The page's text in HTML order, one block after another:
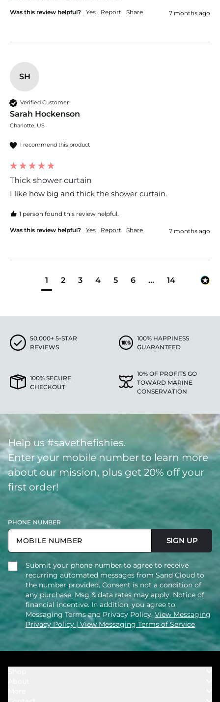
Was this review helpful? Yes Report Share 7 months ago
SH
Verified Customer
Sarah Hockenson
Charlotte, US
I recommend this product
Thick shower curtain
I like how big and thick the shower curtain.
1 person found this review helpful.
Was this review helpful? Yes Report Share 7 months ago
1 2 3 4 5 6 ... 14
50,000+ 5-STAR
REVIEWS
100% HAPPINESS
GUARANTEED
100% SECURE
CHECKOUT
10% OF PROFITS GO
TOWARD MARINE
CONSERVATION
Help us #savethefishies.
Enter your mobile number to learn more
about our mission, plus get 20% off your
first order!
PHONE NUMBER
SIGN UP
Submit your phone number to agree to receive
recurring automated messages from Sand Cloud to
the number provided. Consent is not a condition of
any purchase. Msg & data rates may apply. Notice of
financial incentive. In addition, you agree to
Messaging Terms and Privacy Policy. View Messaging
Privacy Policy | View Messaging Terms of Service